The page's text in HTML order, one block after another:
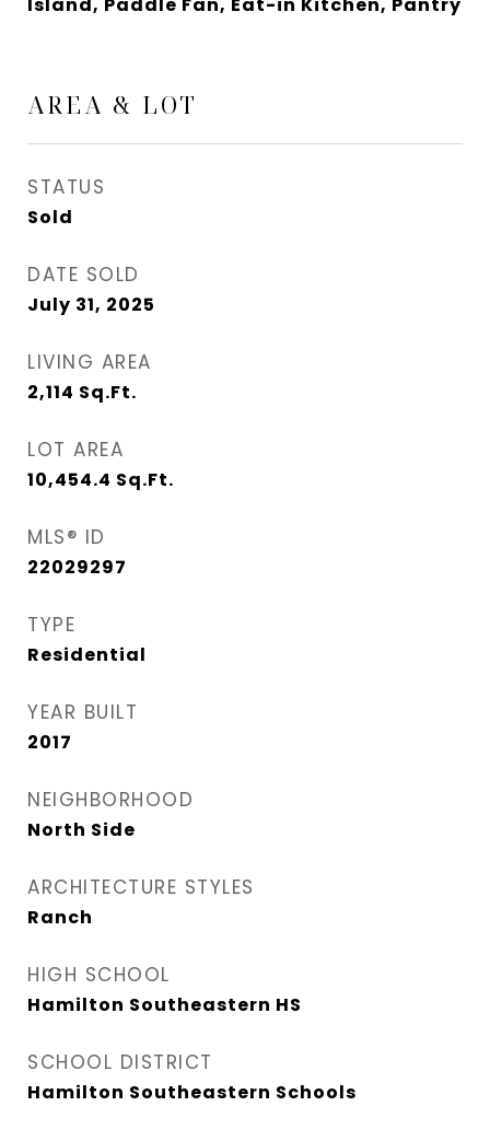
AREA & LOT
STATUS
Sold
DATE SOLD
July 31, 2025
LIVING AREA
2,114 Sq.Ft.
LOT AREA
10,454.4 Sq.Ft.
MLS® ID
22029297
TYPE
Residential
YEAR BUILT
2017
NEIGHBORHOOD
North Side
ARCHITECTURE STYLES
Ranch
HIGH SCHOOL
Hamilton Southeastern HS
SCHOOL DISTRICT
Hamilton Southeastern Schools